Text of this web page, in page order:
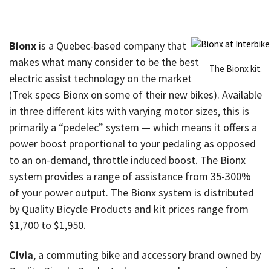
The Bionx kit.
Bionx is a Quebec-based company that
makes what many consider to be the best
electric assist technology on the market
(Trek specs Bionx on some of their new bikes). Available
in three different kits with varying motor sizes, this is
primarily a “pedelec” system — which means it offers a
power boost proportional to your pedaling as opposed
to an on-demand, throttle induced boost. The Bionx
system provides a range of assistance from 35-300%
of your power output. The Bionx system is distributed
by Quality Bicycle Products and kit prices range from
$1,700 to $1,950.
Civia, a commuting bike and accessory brand owned by